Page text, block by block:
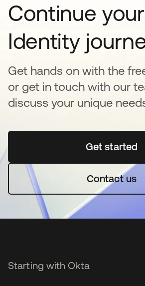
Continue your
Identity
Get hands on with the
or get in touch with our
discuss your unique
Get started
새 탭에
Contact us
Starting with Okta